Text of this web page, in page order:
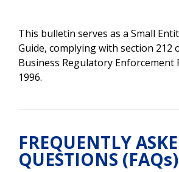
This bulletin serves as a Small
Guide, complying with section 212
Business Regulatory Enforcement
1996.
FREQUENTLY
QUESTIONS (FAQs)